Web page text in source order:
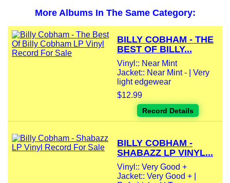
More Albums In The Same Category:
BILLY COBHAM - THE
BEST OF BILLY...
Vinyl:: Near Mint
Jacket:: Near Mint - | Very
light edgewear
$12.99
Record Details
BILLY COBHAM -
SHABAZZ LP VINYL...
Vinyl:: Very Good +
Jacket:: Very Good + |